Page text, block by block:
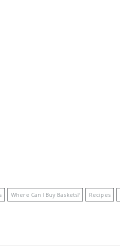
Where Can I Buy Baskets? Recipes